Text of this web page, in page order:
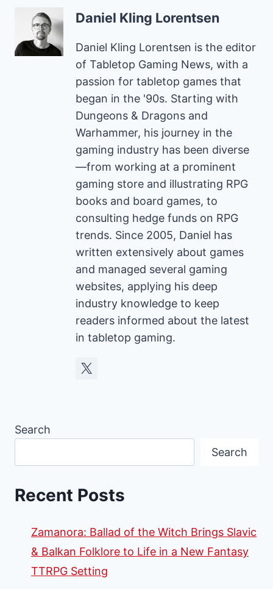
Daniel Kling Lorentsen
Daniel Kling Lorentsen is the editor
of Tabletop Gaming News, with a
passion for tabletop games that
began in the '90s. Starting with
Dungeons & Dragons and
Warhammer, his journey in the
gaming industry has been diverse
—from working at a prominent
gaming store and illustrating RPG
books and board games, to
consulting hedge funds on RPG
trends. Since 2005, Daniel has
written extensively about games
and managed several gaming
websites, applying his deep
industry knowledge to keep
readers informed about the latest
in tabletop gaming.
Search
Search
Recent Posts
Zamanora: Ballad of the Witch Brings Slavic
& Balkan Folklore to Life in a New Fantasy
TTRPG Setting